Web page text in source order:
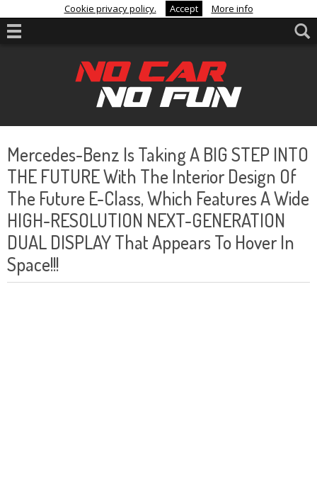
Cookie privacy policy. Accept More info
Mercedes-Benz Is Taking A BIG STEP INTO
THE FUTURE With The Interior Design Of
The Future E-Class, Which Features A Wide
HIGH-RESOLUTION NEXT-GENERATION
DUAL DISPLAY That Appears To Hover In
Space!!!